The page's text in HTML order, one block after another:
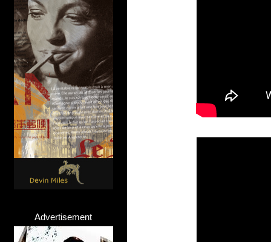
Advertisement